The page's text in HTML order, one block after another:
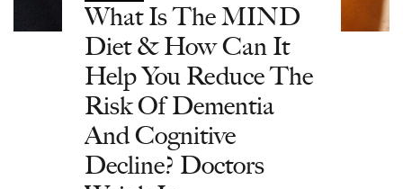
What Is The MIND
Diet & How Can It
Help You Reduce The
Risk Of Dementia
And Cognitive
Decline? Doctors